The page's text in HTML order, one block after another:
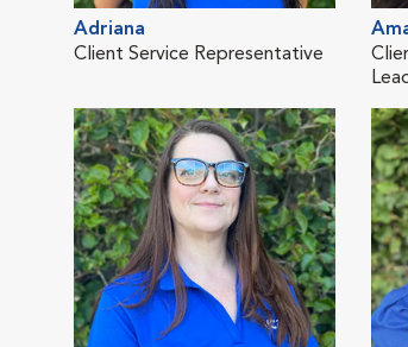
Adriana
Client Service Representative